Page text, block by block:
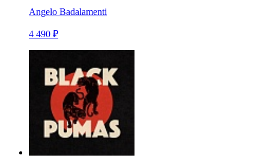
Angelo Badalamenti
4 490 ₽